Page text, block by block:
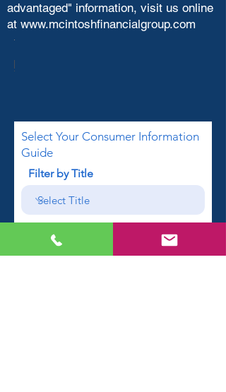
advantaged" information, visit us online
at www.mcintoshfinancialgroup.com
Select Your Consumer Information
Guide
Filter by Title
First name